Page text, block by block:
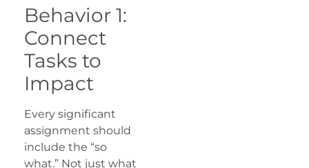
Behavior 1:
Connect
Tasks to
Impact
Every significant
assignment should
include the “so
what.” Not just what